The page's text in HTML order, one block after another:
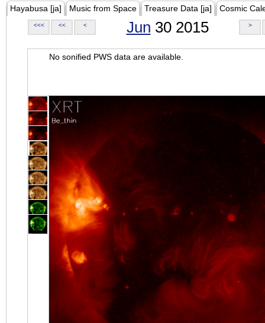
Hayabusa [ja] Music from Space Treasure Data [ja] Cosmic
<<< << < Jun 30 2015 >
No sonified PWS data are available.